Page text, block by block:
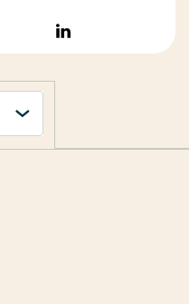
Volg op
LinkedIn